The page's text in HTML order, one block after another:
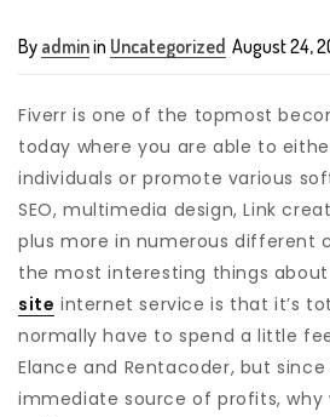
By adminin Uncategorized August 24,
Fiverr is one of the topmost
today where you are able to
individuals or promote various
SEO, multimedia design, Link
plus more in numerous different
the most interesting things
site internet service is that it’s
normally have to spend a little
Elance and Rentacoder, but
immediate source of profits, why